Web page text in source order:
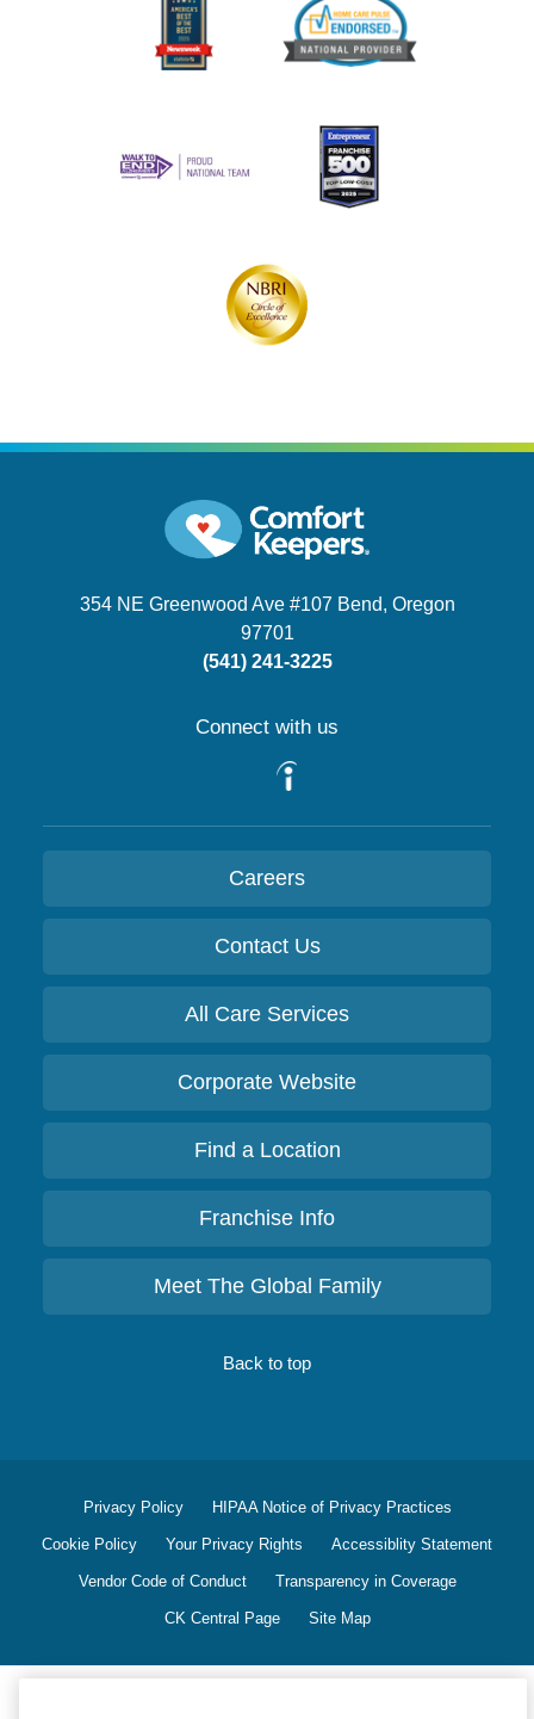
354 NE Greenwood Ave #107 Bend, Oregon
97701
(541) 241-3225
Connect with us
Careers
Contact Us
All Care Services
Corporate Website
Find a Location
Franchise Info
Meet The Global Family
Back to top
Privacy Policy HIPAA Notice of Privacy Practices
Cookie Policy Your Privacy Rights Accessiblity Statement
Vendor Code of Conduct Transparency in Coverage
CK Central Page Site Map